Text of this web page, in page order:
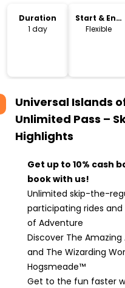
Duration
1 day
Start & End
Time
Flexible
Universal Islands
Unlimited Pass –
Highlights
Get up to 10% cash
book with us!
Unlimited skip-the-
participating rides
of Adventure
Discover The
and The Wizarding
Hogsmeade™
Get to the fun faster